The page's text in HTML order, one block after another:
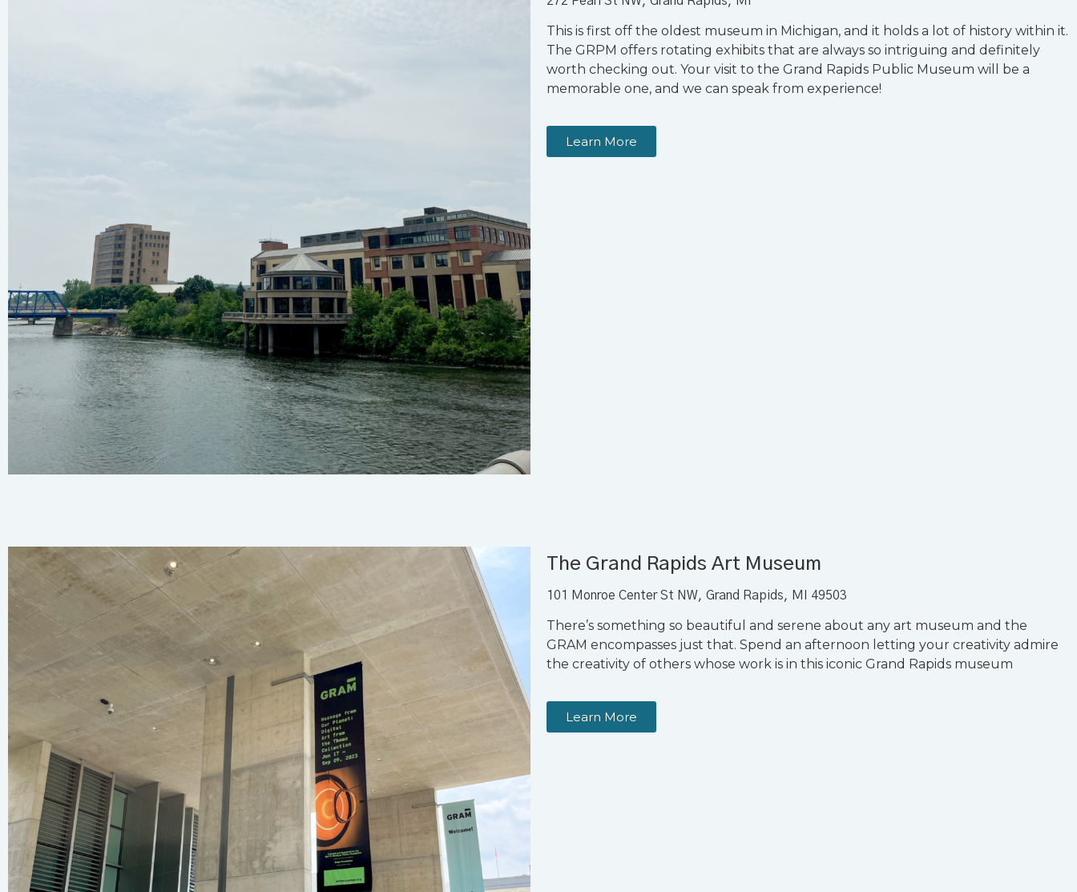
This is first off the oldest museum in Michigan, and it holds a lot of history within it.
The GRPM offers rotating exhibits that are always so intriguing and definitely
worth checking out. Your visit to the Grand Rapids Public Museum will be a
memorable one, and we can speak from experience!
Learn More
The Grand Rapids Art Museum
101 Monroe Center St NW, Grand Rapids, MI 49503
There’s something so beautiful and serene about any art museum and the
GRAM encompasses just that. Spend an afternoon letting your creativity admire
the creativity of others whose work is in this iconic Grand Rapids museum
Learn More